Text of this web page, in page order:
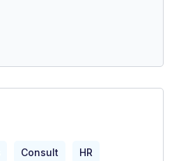
Consult HR